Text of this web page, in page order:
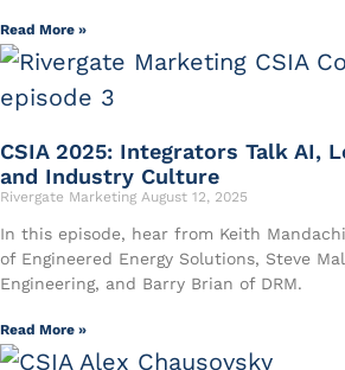
Read More »
CSIA 2025: Integrators Talk AI,
and Industry Culture
Rivergate Marketing August 12, 2025
In this episode, hear from Keith
of Engineered Energy Solutions, Steve
Engineering, and Barry Brian of DRM.
Read More »